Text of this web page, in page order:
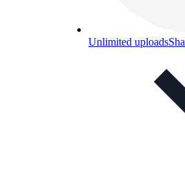
Unlimited uploads